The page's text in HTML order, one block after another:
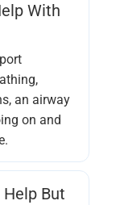
With
an airway
on and
But